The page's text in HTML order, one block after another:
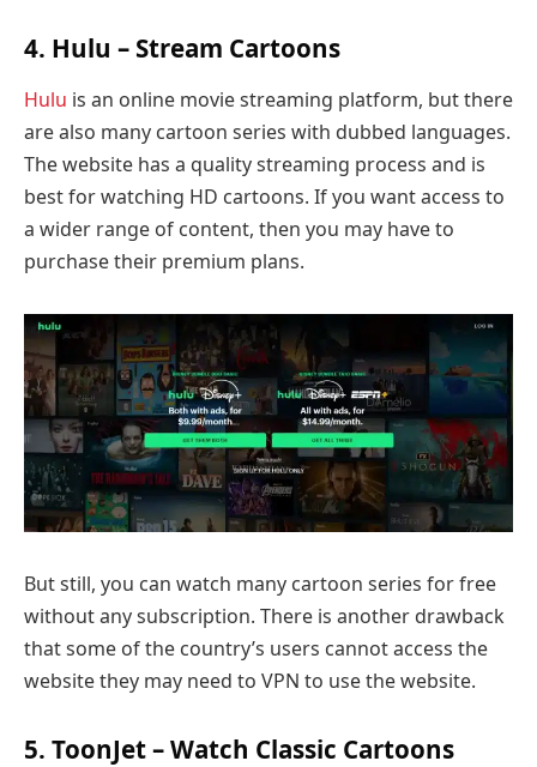
4. Hulu – Stream Cartoons
Hulu is an online movie streaming platform, but there
are also many cartoon series with dubbed languages.
The website has a quality streaming process and is
best for watching HD cartoons. If you want access to
a wider range of content, then you may have to
purchase their premium plans.
But still, you can watch many cartoon series for free
without any subscription. There is another drawback
that some of the country’s users cannot access the
website they may need to VPN to use the website.
5. ToonJet – Watch Classic Cartoons